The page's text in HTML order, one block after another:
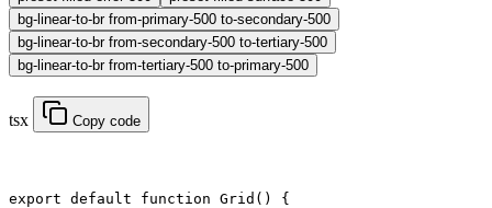
bg-linear-to-br from-primary-500 to-secondary-500
bg-linear-to-br from-secondary-500 to-tertiary-500
bg-linear-to-br from-tertiary-500 to-primary-500
tsx Copy code
export default function Grid () {